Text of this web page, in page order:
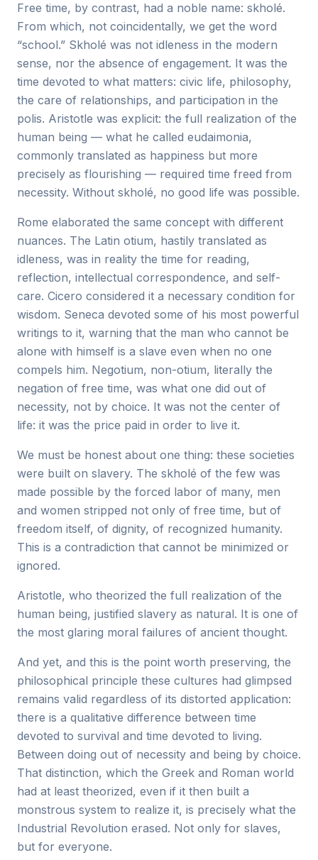
Free time, by contrast, had a noble name: skholé.
From which, not coincidentally, we get the word
“school.” Skholé was not idleness in the modern
sense, nor the absence of engagement. It was the
time devoted to what matters: civic life, philosophy,
the care of relationships, and participation in the
polis. Aristotle was explicit: the full realization of the
human being — what he called eudaimonia,
commonly translated as happiness but more
precisely as flourishing — required time freed from
necessity. Without skholé, no good life was possible.
Rome elaborated the same concept with different
nuances. The Latin otium, hastily translated as
idleness, was in reality the time for reading,
reflection, intellectual correspondence, and self-
care. Cicero considered it a necessary condition for
wisdom. Seneca devoted some of his most powerful
writings to it, warning that the man who cannot be
alone with himself is a slave even when no one
compels him. Negotium, non-otium, literally the
negation of free time, was what one did out of
necessity, not by choice. It was not the center of
life: it was the price paid in order to live it.
We must be honest about one thing: these societies
were built on slavery. The skholé of the few was
made possible by the forced labor of many, men
and women stripped not only of free time, but of
freedom itself, of dignity, of recognized humanity.
This is a contradiction that cannot be minimized or
ignored.
Aristotle, who theorized the full realization of the
human being, justified slavery as natural. It is one of
the most glaring moral failures of ancient thought.
And yet, and this is the point worth preserving, the
philosophical principle these cultures had glimpsed
remains valid regardless of its distorted application:
there is a qualitative difference between time
devoted to survival and time devoted to living.
Between doing out of necessity and being by choice.
That distinction, which the Greek and Roman world
had at least theorized, even if it then built a
monstrous system to realize it, is precisely what the
Industrial Revolution erased. Not only for slaves,
but for everyone.